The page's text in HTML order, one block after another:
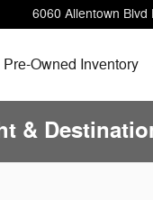
6060 Allentown Blvd
Pre-Owned Inventory
&